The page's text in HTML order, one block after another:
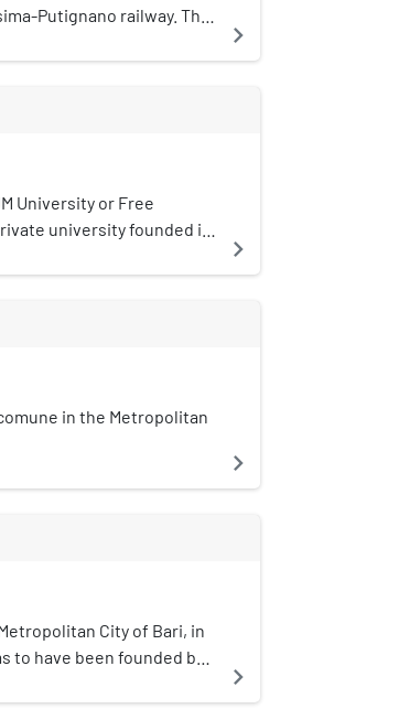
Putignano railway. The
navigate_next
University or Free
university founded in
and directional
navigate_next
in the Metropolitan
navigate_next
City of Bari, in
to have been founded by
navigate_next